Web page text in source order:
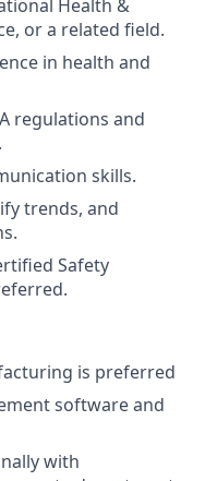
Health &
or a related field.
in health and
regulations and
skills.
trends, and
Safety
is preferred
software and
with